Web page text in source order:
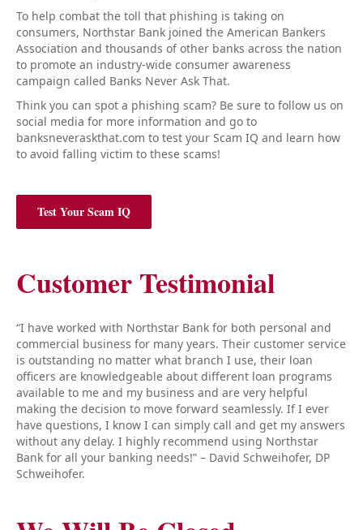
To help combat the toll that phishing is taking on
consumers, Northstar Bank joined the American Bankers
Association and thousands of other banks across the nation
to promote an industry-wide consumer awareness
campaign called Banks Never Ask That.
Think you can spot a phishing scam? Be sure to follow us on
social media for more information and go to
banksneveraskthat.com to test your Scam IQ and learn how
to avoid falling victim to these scams!
Test Your Scam IQ
Customer Testimonial
“I have worked with Northstar Bank for both personal and
commercial business for many years. Their customer service
is outstanding no matter what branch I use, their loan
officers are knowledgeable about different loan programs
available to me and my business and are very helpful
making the decision to move forward seamlessly. If I ever
have questions, I know I can simply call and get my answers
without any delay. I highly recommend using Northstar
Bank for all your banking needs!” – David Schweihofer, DP
Schweihofer.